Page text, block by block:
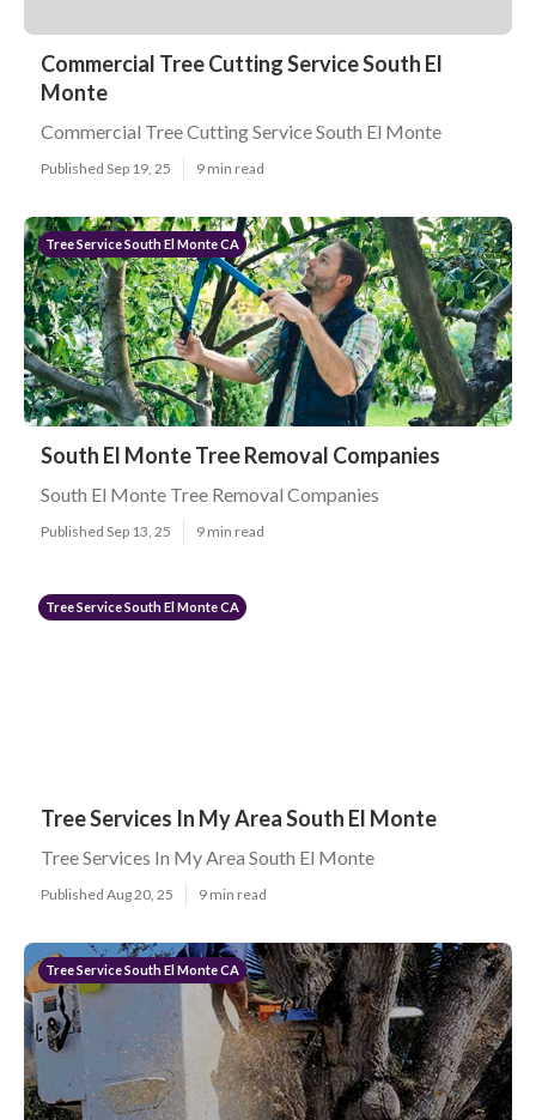
Commercial Tree Cutting Service South El
Monte
Commercial Tree Cutting Service South El Monte
Published Sep 19, 25 9 min read
Tree Service South El Monte CA
South El Monte Tree Removal Companies
South El Monte Tree Removal Companies
Published Sep 13, 25 9 min read
Tree Service South El Monte CA
Tree Services In My Area South El Monte
Tree Services In My Area South El Monte
Published Aug 20, 25 9 min read
Tree Service South El Monte CA